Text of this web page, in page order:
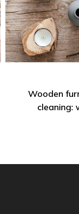
Wooden
cleaning: